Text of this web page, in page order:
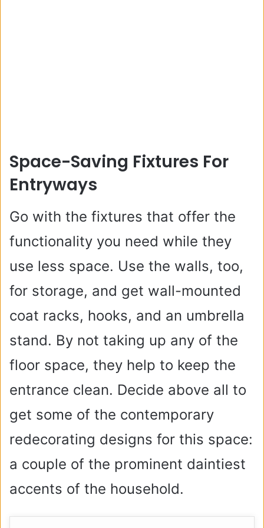
Space-Saving Fixtures For
Entryways
Go with the fixtures that offer the
functionality you need while they
use less space. Use the walls, too,
for storage, and get wall-mounted
coat racks, hooks, and an umbrella
stand. By not taking up any of the
floor space, they help to keep the
entrance clean. Decide above all to
get some of the contemporary
redecorating designs for this space:
a couple of the prominent daintiest
accents of the household.